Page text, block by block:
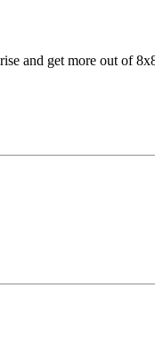
and get more out of